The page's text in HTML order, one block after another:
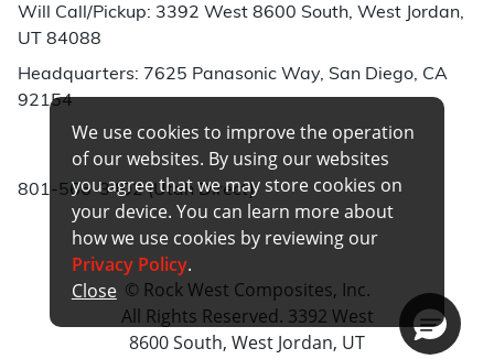
Will Call/Pickup: 3392 West 8600 South, West Jordan,
UT 84088
Headquarters: 7625 Panasonic Way, San Diego, CA
92154
801-566-3402 (Utah Direct)
© Rock West Composites, Inc.
All Rights Reserved. 3392 West
8600 South, West Jordan, UT
We use cookies to improve the operation
of our websites. By using our websites
you agree that we may store cookies on
your device. You can learn more about
how we use cookies by reviewing our
Privacy Policy.
Close